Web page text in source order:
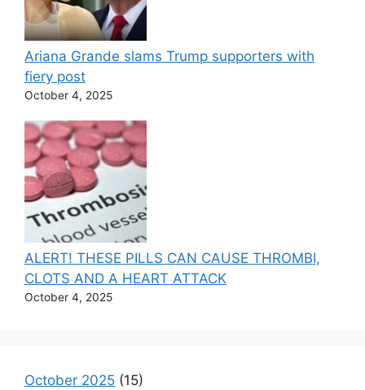
Ariana Grande slams Trump supporters with
fiery post
October 4, 2025
ALERT! THESE PILLS CAN CAUSE THROMBI,
CLOTS AND A HEART ATTACK
October 4, 2025
October 2025 (15)